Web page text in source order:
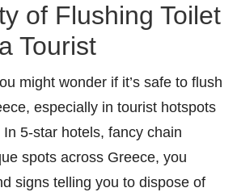
of Flushing Toilet
Tourist
might wonder if it’s safe to flush
especially in tourist hotspots
5-star hotels, fancy chain
spots across Greece, you
signs telling you to dispose of